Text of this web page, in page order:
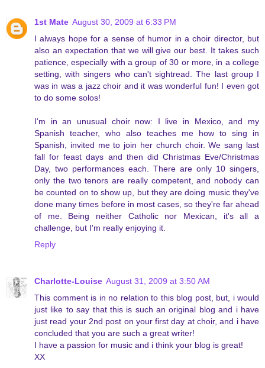
1st Mate August 30, 2009 at 6:33 PM
I always hope for a sense of humor in a choir director, but
also an expectation that we will give our best. It takes such
patience, especially with a group of 30 or more, in a college
setting, with singers who can't sightread. The last group I
was in was a jazz choir and it was wonderful fun! I even got
to do some solos!
I'm in an unusual choir now: I live in Mexico, and my
Spanish teacher, who also teaches me how to sing in
Spanish, invited me to join her church choir. We sang last
fall for feast days and then did Christmas Eve/Christmas
Day, two performances each. There are only 10 singers,
only the two tenors are really competent, and nobody can
be counted on to show up, but they are doing music they've
done many times before in most cases, so they're far ahead
of me. Being neither Catholic nor Mexican, it's all a
challenge, but I'm really enjoying it.
Reply
Charlotte-Louise August 31, 2009 at 3:50 AM
This comment is in no relation to this blog post, but, i would
just like to say that this is such an original blog and i have
just read your 2nd post on your first day at choir, and i have
concluded that you are such a great writer!
I have a passion for music and i think your blog is great!
XX